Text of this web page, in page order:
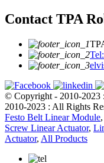
Contact TPA
© Copyright - 2010-2023
2010-2023 : All Rights
Festo Belt Linear Module,
Screw Linear Actuator,
Actuator, All Products